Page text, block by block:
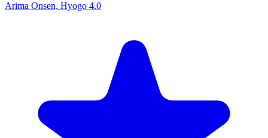
Arima Onsen, Hyogo 4.0